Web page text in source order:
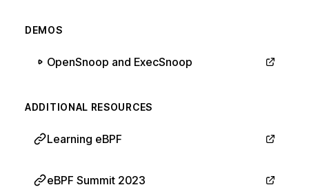
DEMOS
OpenSnoop and ExecSnoop
ADDITIONAL RESOURCES
Learning eBPF
eBPF Summit 2023